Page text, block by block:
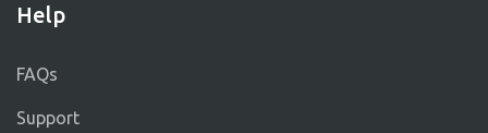
Help
FAQs
Support